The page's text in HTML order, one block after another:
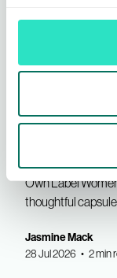
First
Own Label
thoughtful
Jasmine Mack
28 Jul 2026 • 2 min